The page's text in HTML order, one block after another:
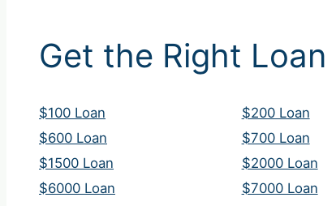
Get the Right
$100 Loan $200 Loan
$600 Loan
$700 Loan
$1500 Loan
$2000 Loan
$6000 Loan
$7000 Loan